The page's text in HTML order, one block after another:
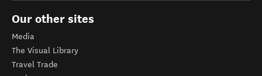
Our other sites
Media
The Visual Library
Travel Trade